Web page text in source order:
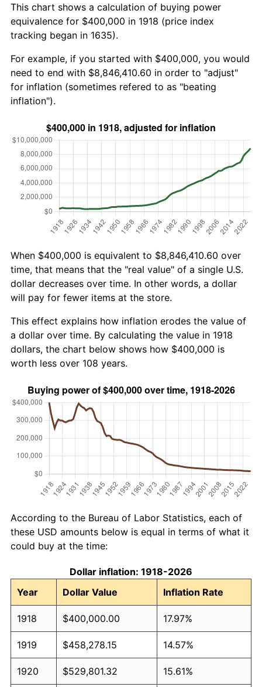
This chart shows a calculation of buying power
equivalence for $400,000 in 1918 (price index
tracking began in 1635).
For example, if you started with $400,000, you would
need to end with $8,846,410.60 in order to "adjust"
for inflation (sometimes refered to as "beating
inflation").
When $400,000 is equivalent to $8,846,410.60 over
time, that means that the "real value" of a single U.S.
dollar decreases over time. In other words, a dollar
will pay for fewer items at the store.
This effect explains how inflation erodes the value of
a dollar over time. By calculating the value in 1918
dollars, the chart below shows how $400,000 is
worth less over 108 years.
According to the Bureau of Labor Statistics, each of
these USD amounts below is equal in terms of what it
could buy at the time:
Dollar inflation: 1918-2026
Year
Dollar Value Inflation Rate
1918 $400,000.00 17.97%
1919 $458,278.15 14.57%
1920 $529,801.32 15.61%